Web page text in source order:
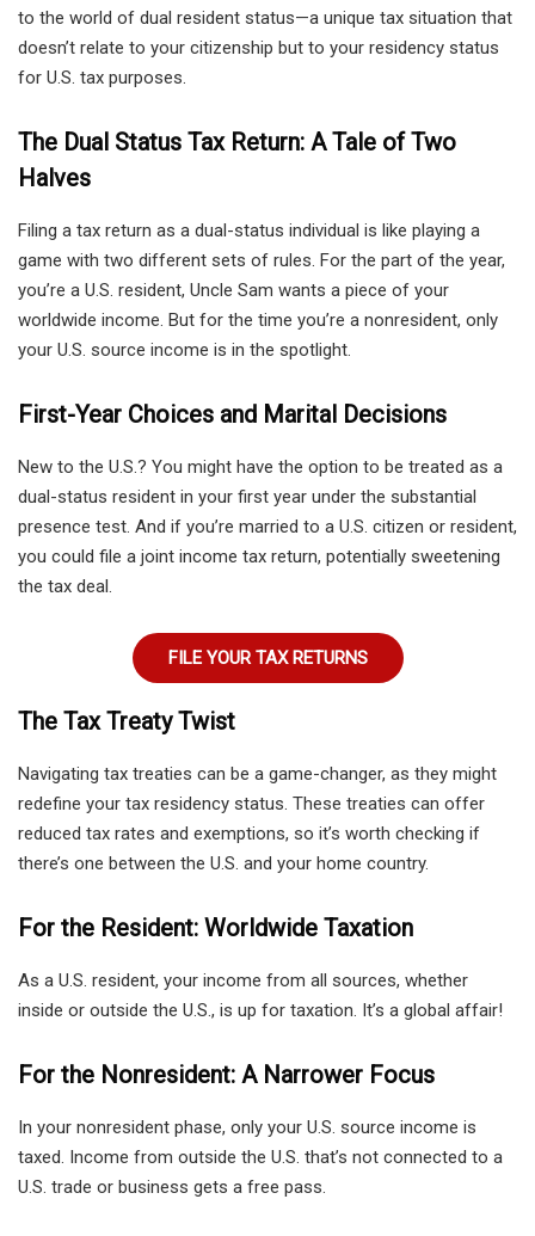
to the world of dual resident status—a unique tax situation that
doesn’t relate to your citizenship but to your residency status
for U.S. tax purposes.
The Dual Status Tax Return: A Tale of Two
Halves
Filing a tax return as a dual-status individual is like playing a
game with two different sets of rules. For the part of the year,
you’re a U.S. resident, Uncle Sam wants a piece of your
worldwide income. But for the time you’re a nonresident, only
your U.S. source income is in the spotlight.
First-Year Choices and Marital Decisions
New to the U.S.? You might have the option to be treated as a
dual-status resident in your first year under the substantial
presence test. And if you’re married to a U.S. citizen or resident,
you could file a joint income tax return, potentially sweetening
the tax deal.
FILE YOUR TAX RETURNS
The Tax Treaty Twist
Navigating tax treaties can be a game-changer, as they might
redefine your tax residency status. These treaties can offer
reduced tax rates and exemptions, so it’s worth checking if
there’s one between the U.S. and your home country.
For the Resident: Worldwide Taxation
As a U.S. resident, your income from all sources, whether
inside or outside the U.S., is up for taxation. It’s a global affair!
For the Nonresident: A Narrower Focus
In your nonresident phase, only your U.S. source income is
taxed. Income from outside the U.S. that’s not connected to a
U.S. trade or business gets a free pass.